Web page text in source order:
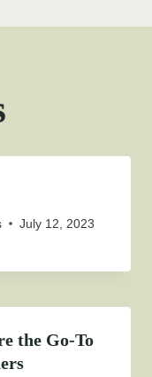
July 12, 2023
the Go-To